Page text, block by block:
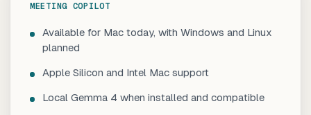
MEETING COPILOT
Available for Mac today, with Windows and Linux
planned
Apple Silicon and Intel Mac support
Local Gemma 4 when installed and compatible